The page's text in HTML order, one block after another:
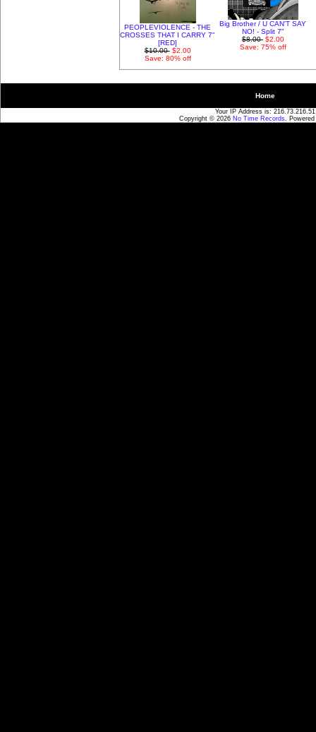
PEOPLEVIOLENCE - THE
CROSSES THAT I CARRY 7"
[RED]
$10.00 $2.00
Save: 80% off
Big Brother / U CAN'T SAY
NO! - Split 7"
$8.00 $2.00
Save: 75% off
Home
Your IP Address is: 216.73.216.51
Copyright © 2026 No Time Records.